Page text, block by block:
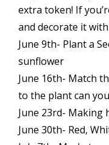
extra token! If
and decorate it
June 9th- Plant a
sunflower
June 16th- Match
to the plant can
June 23rd- Making
June 30th- Red,